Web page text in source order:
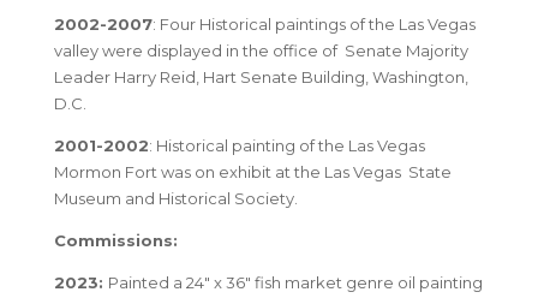
2002-2007: Four Historical paintings of the Las Vegas
valley were displayed in the office of Senate Majority
Leader Harry Reid, Hart Senate Building, Washington,
D.C.
2001-2002: Historical painting of the Las Vegas
Mormon Fort was on exhibit at the Las Vegas State
Museum and Historical Society.
Commissions:
2023: Painted a 24″ x 36″ fish market genre oil painting